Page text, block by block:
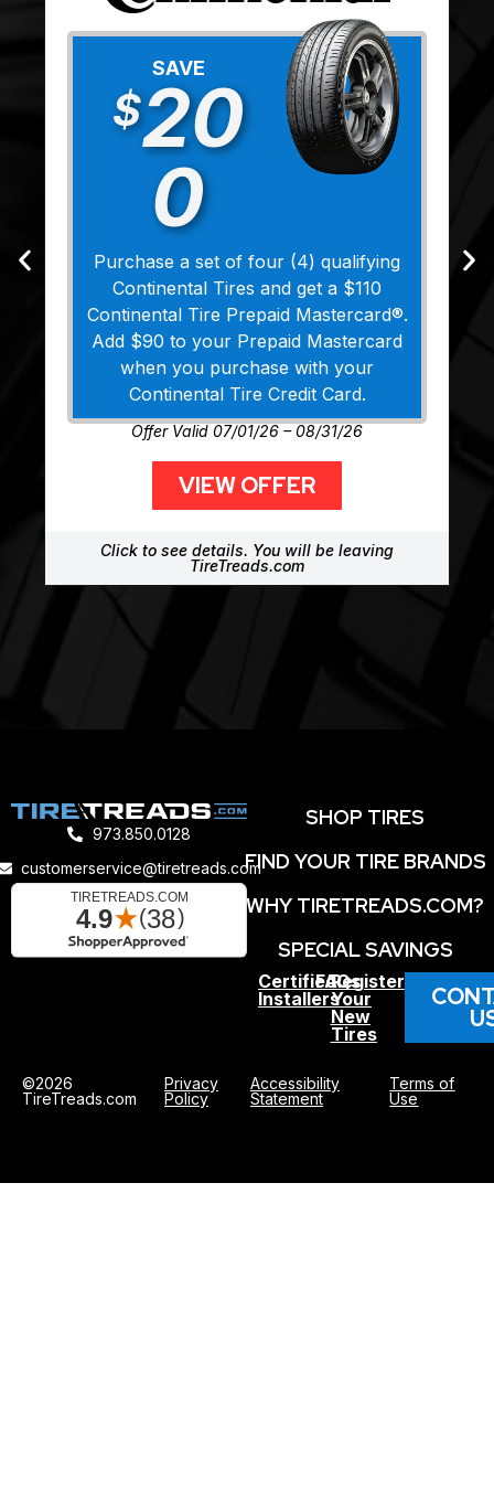
SAVE
$20
0
Purchase a set of four (4) qualifying
Continental Tires and get a $110
Continental Tire Prepaid Mastercard®.
Add $90 to your Prepaid Mastercard
when you purchase with your
Continental Tire Credit Card.
Offer Valid 07/01/26 – 08/31/26
VIEW OFFER
Click to see details. You will be leaving
TireTreads.com
973.850.0128
customerservice@tiretreads.com
SHOP TIRES
FIND YOUR TIRE BRANDS
WHY TIRETREADS.COM?
SPECIAL SAVINGS
Certified
Installers
FAQs
Register
Your
New
Tires
©2026
TireTreads.com
Privacy
Policy
Accessibility
Statement
Terms of
Use